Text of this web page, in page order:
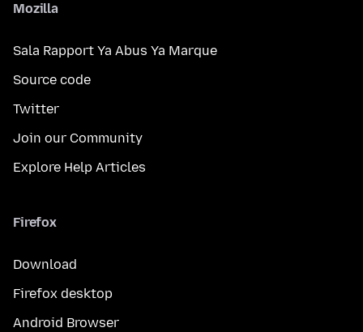
Mozilla
Sala Rapport Ya Abus Ya Marque
Source code
Twitter
Join our Community
Explore Help Articles
Firefox
Download
Firefox desktop
Android Browser